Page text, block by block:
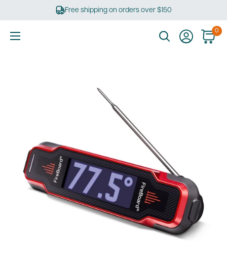
Free shipping on orders over $150
0